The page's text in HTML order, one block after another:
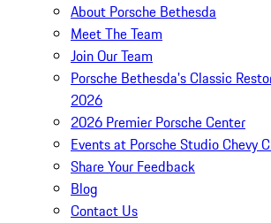
About Porsche Bethesda
Meet The Team
Join Our Team
Porsche Bethesda's Classic
2026
2026 Premier Porsche Center
Events at Porsche Studio Chevy
Share Your Feedback
Blog
Contact Us